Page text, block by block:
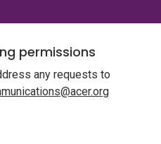
permissions
any requests to